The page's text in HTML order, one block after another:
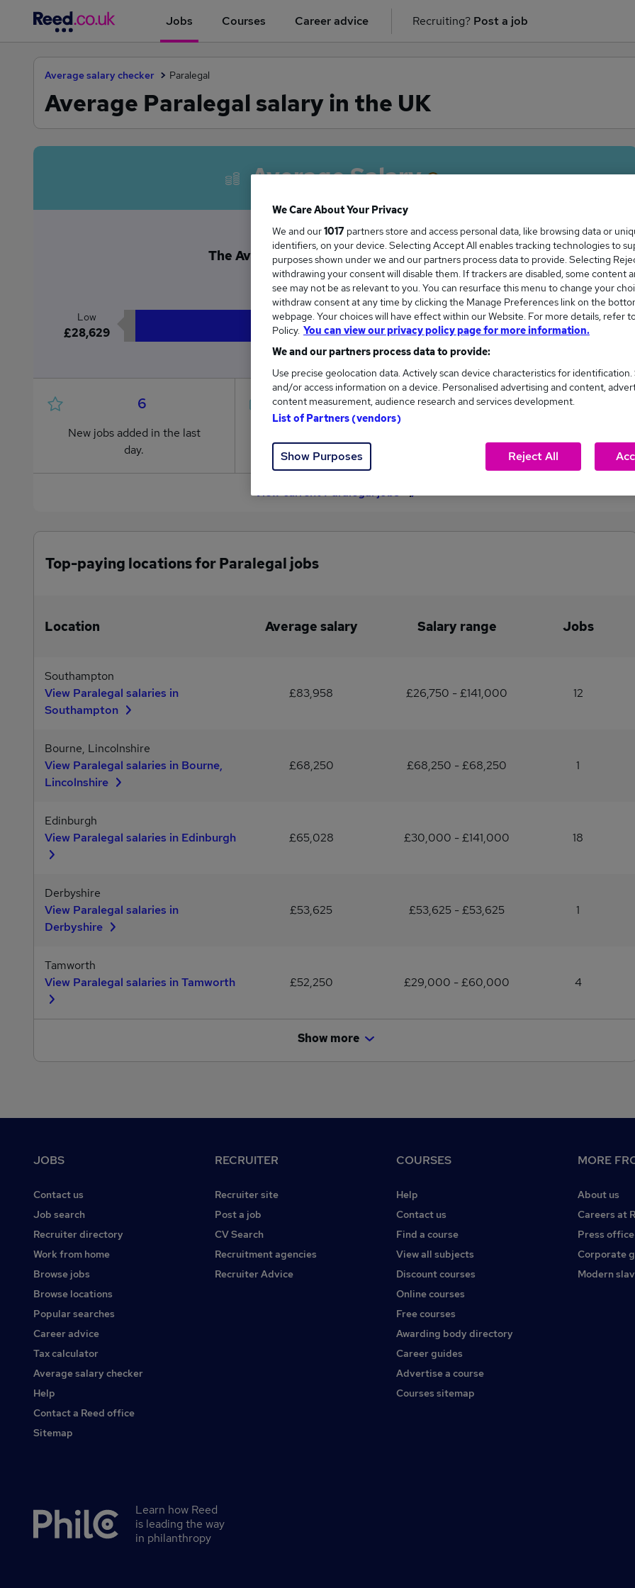
Jobs Courses Career advice Recruiting? Post a job
Average salary checker Paralegal
Average Paralegal salary in the UK
Average Salary
The Average Paralegal salary in the UK is
£30,850
Low
£28,629
High
£35,485
6
New jobs added in the last
day.
1,095
from £28,629 to £35,485.
202
average (£30,850).
View current Paralegal jobs
Top-paying locations for Paralegal jobs
Location Average salary Salary range Jobs
Southampton
View Paralegal salaries in
Southampton
£83,958 £26,750 - £141,000 12
Bourne, Lincolnshire
View Paralegal salaries in Bourne,
Lincolnshire
£68,250 £68,250 - £68,250 1
Edinburgh
View Paralegal salaries in Edinburgh
£65,028 £30,000 - £141,000 18
Derbyshire
View Paralegal salaries in
Derbyshire
£53,625 £53,625 - £53,625 1
Tamworth
View Paralegal salaries in Tamworth
£52,250 £29,000 - £60,000 4
Show more
JOBS
Contact us
Job search
Recruiter directory
Work from home
Browse jobs
Browse locations
Popular searches
Career advice
Tax calculator
Average salary checker
Help
Contact a Reed office
Sitemap
RECRUITER
Recruiter site
Post a job
CV Search
Recruitment agencies
Recruiter Advice
COURSES
Help
Contact us
Find a course
View all subjects
Discount courses
Online courses
Free courses
Awarding body directory
Career guides
Advertise a course
Courses sitemap
MORE
About us
Careers at
Press office
Corporate
Modern
Secondary
Learn how Reed
is leading the way
in philanthropy
We Care About Your Privacy
We and our1017 partners store and access personal data, like browsing data or
identifiers, on your device. Selecting Accept All enables tracking technologies to
purposes shown under we and our partners process data to provide. Selecting
withdrawing your consent will disable them. If trackers are disabled, some content
see may not be as relevant to you. You can resurface this menu to change your
withdraw consent at any time by clicking the Manage Preferences link on the
webpage. Your choices will have effect within our Website. For more details, refer
Policy. You can view our privacy policy page for more information.
We and our partners process data to provide:
Use precise geolocation data. Actively scan device characteristics for identification.
and/or access information on a device. Personalised advertising and content,
content measurement, audience research and services development.
List of Partners (vendors)
Show Purposes Reject All